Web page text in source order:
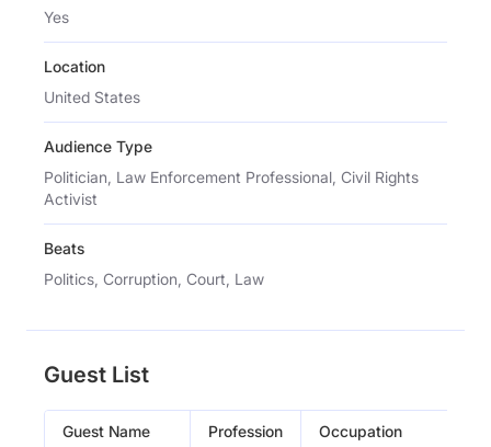
Yes
Location
United States
Audience Type
Politician, Law Enforcement Professional, Civil Rights
Activist
Beats
Politics, Corruption, Court, Law
Guest List
Guest Name Profession Occupation